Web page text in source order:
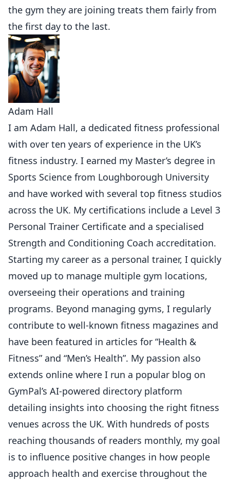
the gym they are joining treats them fairly from
the first day to the last.
Adam Hall
I am Adam Hall, a dedicated fitness professional
with over ten years of experience in the UK’s
fitness industry. I earned my Master’s degree in
Sports Science from Loughborough University
and have worked with several top fitness studios
across the UK. My certifications include a Level 3
Personal Trainer Certificate and a specialised
Strength and Conditioning Coach accreditation.
Starting my career as a personal trainer, I quickly
moved up to manage multiple gym locations,
overseeing their operations and training
programs. Beyond managing gyms, I regularly
contribute to well-known fitness magazines and
have been featured in articles for “Health &
Fitness” and “Men’s Health”. My passion also
extends online where I run a popular blog on
GymPal’s AI-powered directory platform
detailing insights into choosing the right fitness
venues across the UK. With hundreds of posts
reaching thousands of readers monthly, my goal
is to influence positive changes in how people
approach health and exercise throughout the